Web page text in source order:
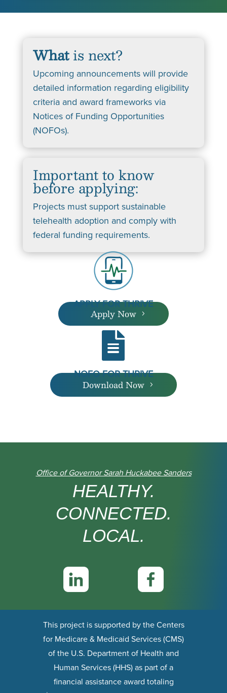
Whatis next?
Upcoming announcements will provide
detailed information regarding eligibility
criteria and award frameworks via
Notices of Funding Opportunities
(NOFOs).
Important to know
before applying:
Projects must support sustainable
telehealth adoption and comply with
federal funding requirements.
APPLY FOR THRIVE
Apply Now

NOFO FOR THRIVE
Download Now
Office of Governor Sarah Huckabee Sanders
HEALTHY.
CONNECTED.
LOCAL.
This project is supported by the Centers
for Medicare & Medicaid Services (CMS)
of the U.S. Department of Health and
Human Services (HHS) as part of a
financial assistance award totaling